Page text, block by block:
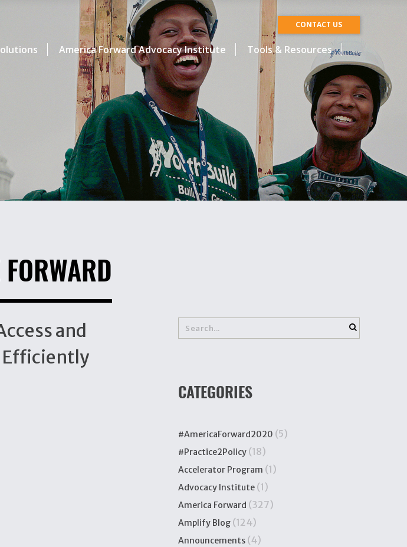
CONTACT US
America Forward Advocacy Institute Tools & Resources
and
Efficiently
CATEGORIES
#AmericaForward2020 (5)
#Practice2Policy (18)
Accelerator Program (1)
Advocacy Institute (1)
America Forward (327)
Amplify Blog (124)
Announcements (4)